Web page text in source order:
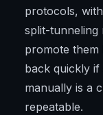
protocols,
split-tunneling
promote
back quickly if
manually is a
repeatable.